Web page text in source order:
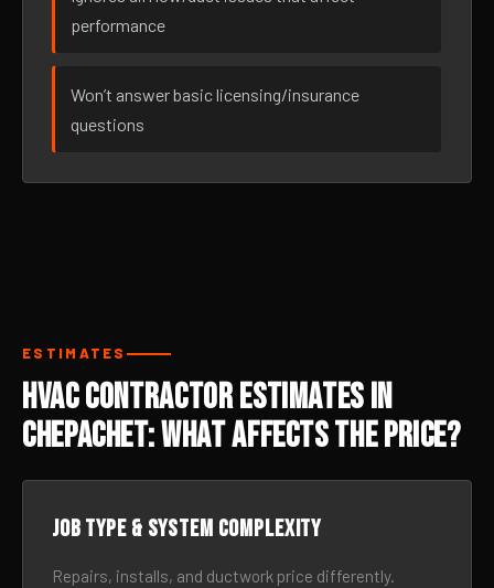
performance
Won’t answer basic licensing/insurance
questions
ESTIMATES
HVAC Contractor Estimates in
Chepachet: What Affects the Price?
Job type & system complexity
Repairs, installs, and ductwork price differently.